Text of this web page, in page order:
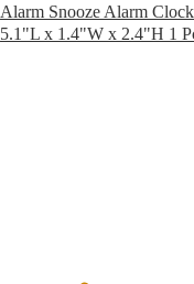
Alarm Snooze Alarm Clock
5.1"L x 1.4"W x 2.4"H 1